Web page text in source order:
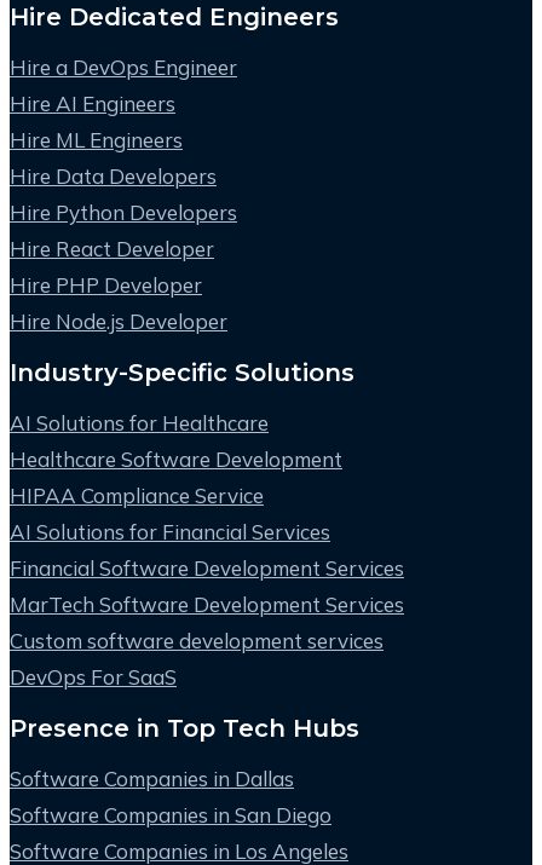
Hire Dedicated Engineers
Hire a DevOps Engineer
Hire AI Engineers
Hire ML Engineers
Hire Data Developers
Hire Python Developers
Hire React Developer
Hire PHP Developer
Hire Node.js Developer
Industry-Specific Solutions
AI Solutions for Healthcare
Healthcare Software Development
HIPAA Compliance Service
AI Solutions for Financial Services
Financial Software Development Services
MarTech Software Development Services
Custom software development services
DevOps For SaaS
Presence in Top Tech Hubs
Software Companies in Dallas
Software Companies in San Diego
Software Companies in Los Angeles